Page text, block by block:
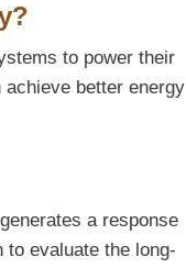
to power their
better energy
a response
evaluate the long-